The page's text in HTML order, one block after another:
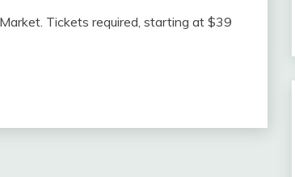
Tickets required, starting at $39